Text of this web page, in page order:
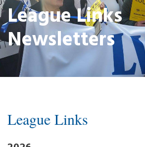
League Links
Newsletters
League Links